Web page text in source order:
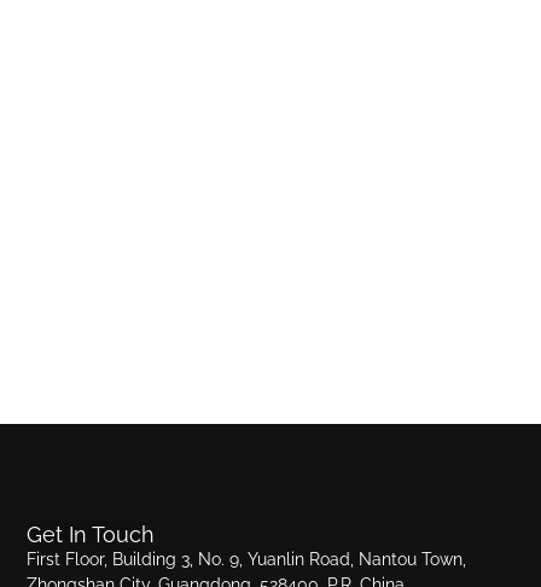
Get In Touch
First Floor, Building 3, No. 9, Yuanlin Road, Nantou Town,